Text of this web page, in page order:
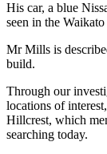
His car, a blue
seen in the Waikato
Mr Mills is
build.
Through our
locations of
Hillcrest, which
searching today.